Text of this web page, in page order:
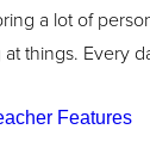
a lot of
things. Every
Features